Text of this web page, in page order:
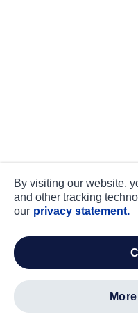
By visiting our website,
and other tracking
our privacy statement.